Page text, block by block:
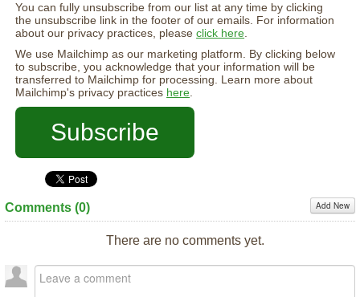
You can fully unsubscribe from our list at any time by clicking
the unsubscribe link in the footer of our emails. For information
about our privacy practices, pleaseclick here
We use Mailchimp as our marketing platform. By clicking below
to subscribe, you acknowledge that your information will be
transferred to Mailchimp for processing. Learn more about
Mailchimp's privacy practices here
Comments (0) Add New
There are no comments yet.